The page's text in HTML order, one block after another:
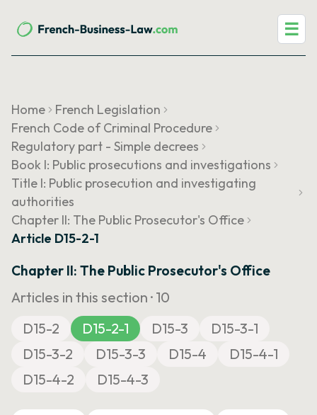
☰
Home
French Legislation
French Code of Criminal Procedure
Regulatory part - Simple decrees
Book I: Public prosecutions and investigations
Title I: Public prosecution and investigating
authorities
Chapter II: The Public Prosecutor's Office
Article D15-2-1
Chapter II: The Public Prosecutor's Office
Articles in this section · 10
D15-2
D15-2-1 D15-3
D15-3-1
D15-3-2
D15-3-3 D15-4
D15-4-1
D15-4-2
D15-4-3